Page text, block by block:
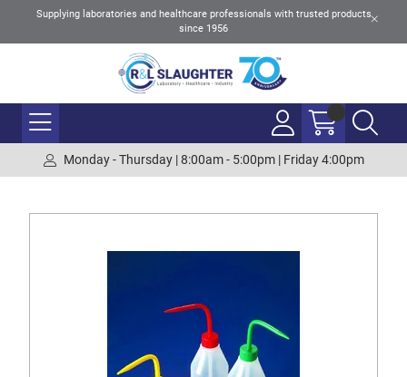
Supplying laboratories and healthcare professionals with trusted products
since 1956
Monday - Thursday | 8:00am - 5:00pm | Friday 4:00pm